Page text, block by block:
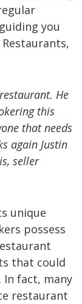
you
He
this
that needs
again Justin
seller
unique
possess
that could
In fact, many
restaurant